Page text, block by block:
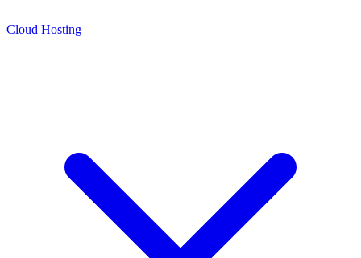
Cloud Hosting